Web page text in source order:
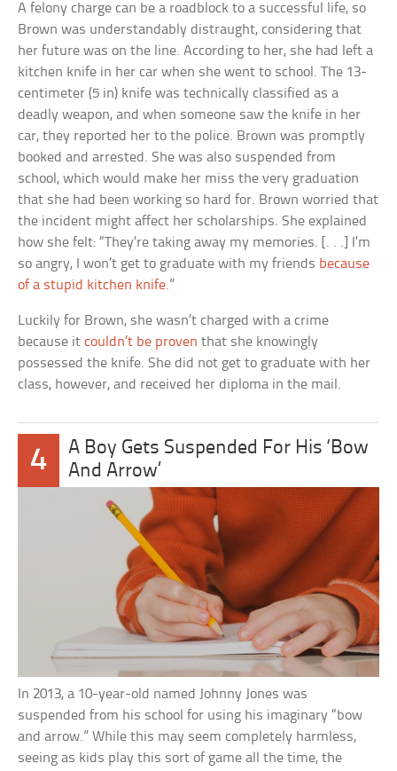
A felony charge can be a roadblock to a successful life, so
Brown was understandably distraught, considering that
her future was on the line. According to her, she had left a
kitchen knife in her car when she went to school. The 13-
centimeter (5 in) knife was technically classified as a
deadly weapon, and when someone saw the knife in her
car, they reported her to the police. Brown was promptly
booked and arrested. She was also suspended from
school, which would make her miss the very graduation
that she had been working so hard for. Brown worried that
the incident might affect her scholarships. She explained
how she felt: “They’re taking away my memories. [. . .] I’m
so angry, I won’t get to graduate with my friends because
of a stupid kitchen knife.”
Luckily for Brown, she wasn’t charged with a crime
because itcouldn’t be proven that she knowingly
possessed the knife. She did not get to graduate with her
class, however, and received her diploma in the mail.
4
A Boy Gets Suspended For His ‘Bow
And Arrow’
In 2013, a 10-year-old named Johnny Jones was
suspended from his school for using his imaginary “bow
and arrow.” While this may seem completely harmless,
seeing as kids play this sort of game all the time, the